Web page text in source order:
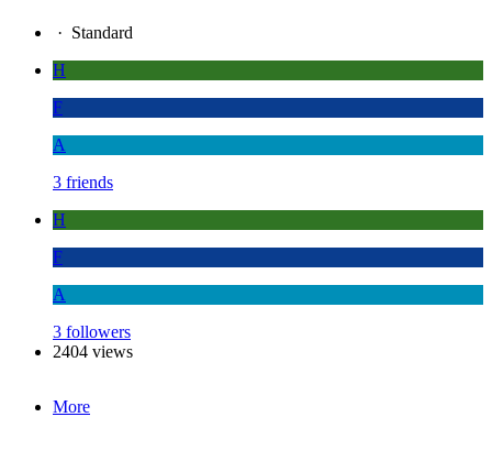
· Standard
H
F
A
3 friends
H
F
A
3 followers
2404 views
More